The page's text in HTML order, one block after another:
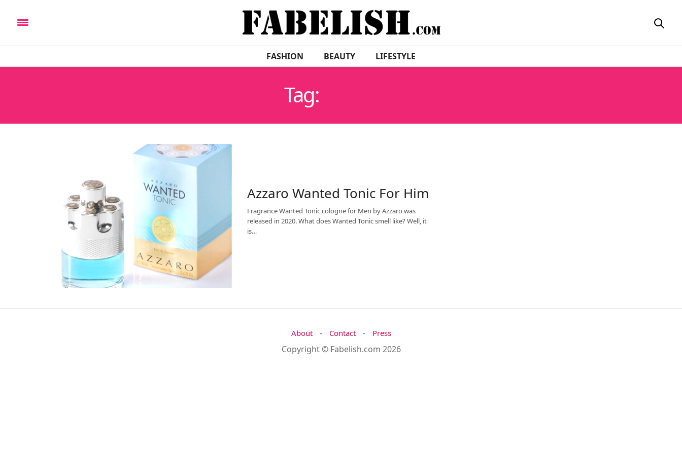
FASHION BEAUTY LIFESTYLE
Tag:
Azzaro Wanted Tonic For Him
Fragrance Wanted Tonic cologne for Men by Azzaro was
released in 2020. What does Wanted Tonic smell like? Well, it
is…
About - Contact - Press
Copyright © Fabelish.com 2026